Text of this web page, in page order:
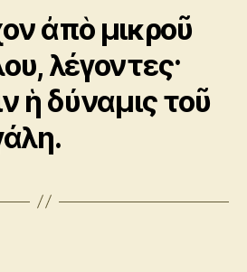
ἀπὸ μικροῦ
λέγοντες·
ἡ δύναμις τοῦ